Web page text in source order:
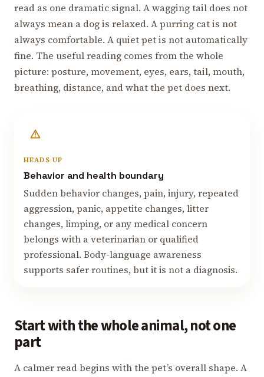
read as one dramatic signal. A wagging tail does not
always mean a dog is relaxed. A purring cat is not
always comfortable. A quiet pet is not automatically
fine. The useful reading comes from the whole
picture: posture, movement, eyes, ears, tail, mouth,
breathing, distance, and what the pet does next.
HEADS UP
Behavior and health boundary
Sudden behavior changes, pain, injury, repeated
aggression, panic, appetite changes, litter
changes, limping, or any medical concern
belongs with a veterinarian or qualified
professional. Body-language awareness
supports safer routines, but it is not a diagnosis.
Start with the whole animal, not one
part
A calmer read begins with the pet’s overall shape. A